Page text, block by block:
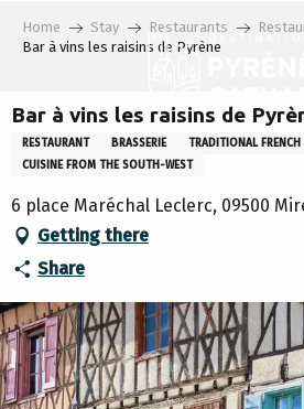
Home Stay Restaurants
Bar à vins les raisins de Pyrène
Bar à vins les raisins de
RESTAURANT BRASSERIE
TRADITIONAL
CUISINE FROM THE SOUTH-WEST
6 place Maréchal Leclerc, 09500
Getting there
Share